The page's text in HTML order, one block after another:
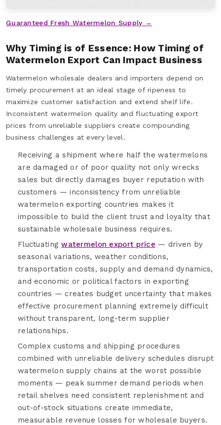
Guaranteed Fresh Watermelon Supply →
Why Timing is of Essence: How Timing of
Watermelon Export Can Impact Business
Watermelon wholesale dealers and importers depend on
timely procurement at an ideal stage of ripeness to
maximize customer satisfaction and extend shelf life.
Inconsistent watermelon quality and fluctuating export
prices from unreliable suppliers create compounding
business challenges at every level.
Receiving a shipment where half the watermelons
are damaged or of poor quality not only wrecks
sales but directly damages buyer reputation with
customers — inconsistency from unreliable
watermelon exporting countries makes it
impossible to build the client trust and loyalty that
sustainable wholesale business requires.
Fluctuatingwatermelon export price — driven by
seasonal variations, weather conditions,
transportation costs, supply and demand dynamics,
and economic or political factors in exporting
countries — creates budget uncertainty that makes
effective procurement planning extremely difficult
without transparent, long-term supplier
relationships.
Complex customs and shipping procedures
combined with unreliable delivery schedules disrupt
watermelon supply chains at the worst possible
moments — peak summer demand periods when
retail shelves need consistent replenishment and
out-of-stock situations create immediate,
measurable revenue losses for wholesale buyers.